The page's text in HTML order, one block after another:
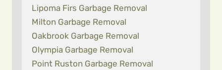
Lipoma Firs Garbage Removal
Milton Garbage Removal
Oakbrook Garbage Removal
Olympia Garbage Removal
Point Ruston Garbage Removal